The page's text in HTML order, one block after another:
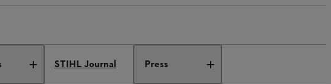
STIHL Journal Press